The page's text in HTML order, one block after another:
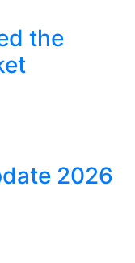
the
2026